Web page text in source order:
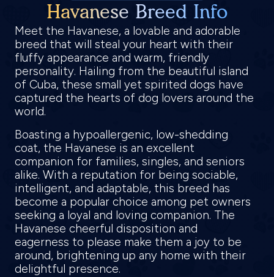
Havanese Breed Info
Meet the Havanese, a lovable and adorable
breed that will steal your heart with their
fluffy appearance and warm, friendly
personality. Hailing from the beautiful island
of Cuba, these small yet spirited dogs have
captured the hearts of dog lovers around the
world.
Boasting a hypoallergenic, low-shedding
coat, the Havanese is an excellent
companion for families, singles, and seniors
alike. With a reputation for being sociable,
intelligent, and adaptable, this breed has
become a popular choice among pet owners
seeking a loyal and loving companion. The
Havanese cheerful disposition and
eagerness to please make them a joy to be
around, brightening up any home with their
delightful presence.